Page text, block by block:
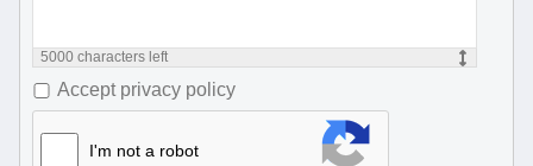
5000 characters left
Accept privacy policy
I'm not a robot